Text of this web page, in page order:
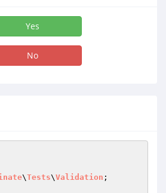
Yes
No
\Tests\Validation ;